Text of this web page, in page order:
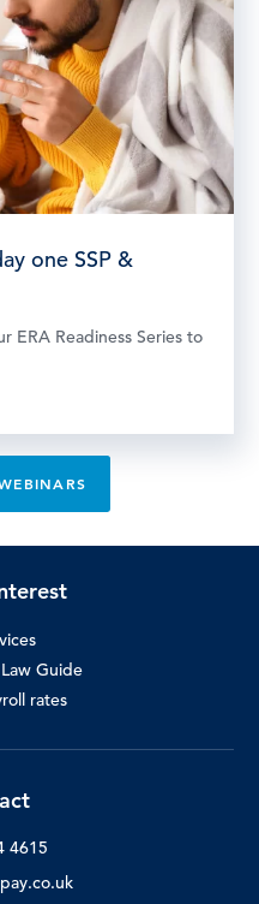
one SSP &
ERA Readiness Series to
Guide
rates
4615